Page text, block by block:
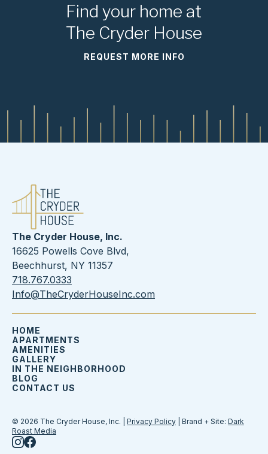
Find your home at
The Cryder House
REQUEST MORE INFO
The Cryder House, Inc.
16625 Powells Cove Blvd,
Beechhurst, NY 11357
718.767.0333
Info@TheCryderHouseInc.com
HOME
APARTMENTS
AMENITIES
GALLERY
IN THE NEIGHBORHOOD
BLOG
CONTACT US
© 2026 The Cryder House, Inc. | Privacy Policy | Brand + Site: Dark
Roast Media